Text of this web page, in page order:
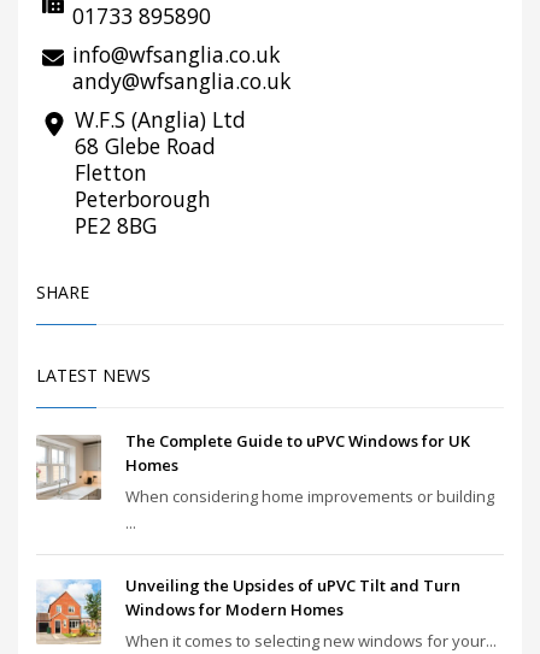
01733 895890
info@wfsanglia.co.uk
andy@wfsanglia.co.uk
W.F.S (Anglia) Ltd
68 Glebe Road
Fletton
Peterborough
PE2 8BG
SHARE
LATEST NEWS
The Complete Guide to uPVC Windows for UK
Homes
When considering home improvements or building
...
Unveiling the Upsides of uPVC Tilt and Turn
Windows for Modern Homes
When it comes to selecting new windows for your...